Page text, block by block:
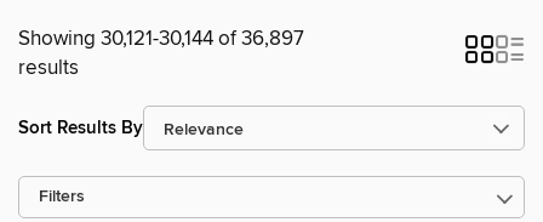
Showing 30,121-30,144 of 36,897
results
Sort Results By
Filters